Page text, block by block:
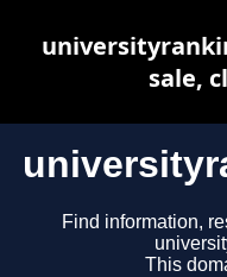
Find information,
This
sale,